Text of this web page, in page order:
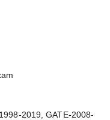
2019, GATE-2008-